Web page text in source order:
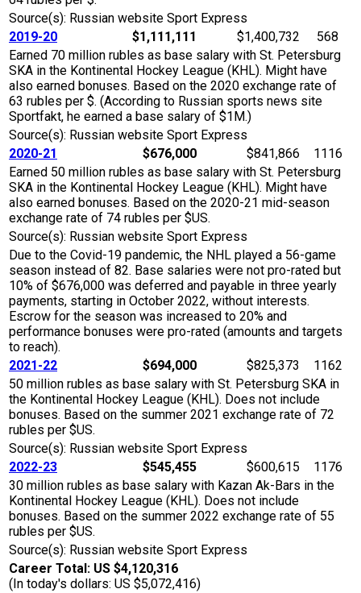
Source(s): Russian website Sport Express
2019-20
$1,111,111 $1,400,732
568
Earned 70 million rubles as base salary with St. Petersburg
SKA in the Kontinental Hockey League (KHL). Might have
also earned bonuses. Based on the 2020 exchange rate of
63 rubles per $. (According to Russian sports news site
Sportfakt, he earned a base salary of $1M.)
Source(s): Russian website Sport Express
2020-21
$676,000 $841,866
1116
Earned 50 million rubles as base salary with St. Petersburg
SKA in the Kontinental Hockey League (KHL). Might have
also earned bonuses. Based on the 2020-21 mid-season
exchange rate of 74 rubles per $US.
Source(s): Russian website Sport Express
Due to the Covid-19 pandemic, the NHL played a 56-game
season instead of 82. Base salaries were not pro-rated but
10% of $676,000 was deferred and payable in three yearly
payments, starting in October 2022, without interests.
Escrow for the season was increased to 20% and
performance bonuses were pro-rated (amounts and targets
to reach).
2021-22
$694,000 $825,373
1162
50 million rubles as base salary with St. Petersburg SKA in
the Kontinental Hockey League (KHL). Does not include
bonuses. Based on the summer 2021 exchange rate of 72
rubles per $US.
Source(s): Russian website Sport Express
2022-23
$545,455 $600,615
1176
30 million rubles as base salary with Kazan Ak-Bars in the
Kontinental Hockey League (KHL). Does not include
bonuses. Based on the summer 2022 exchange rate of 55
rubles per $US.
Source(s): Russian website Sport Express
Career Total: US $4,120,316
(In today's dollars: US $5,072,416)